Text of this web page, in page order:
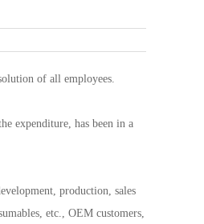
of all employees.
expenditure, has been in a
production, sales
etc., OEM customers,